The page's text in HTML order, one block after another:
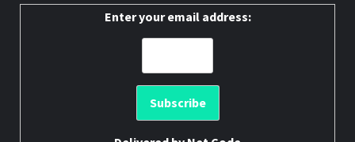
Enter your email address: